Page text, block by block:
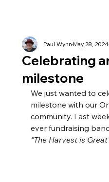
Celebrating
milestone
Paul WynnMay 28, 2024
We just wanted to
milestone with our
community. Last
ever fundraising
“The Harvest is